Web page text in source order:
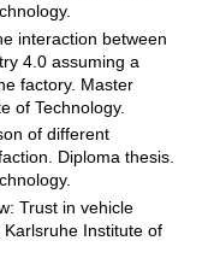
interaction between
4.0 assuming a
factory. Master
of Technology.
of different
Diploma thesis.
Trust in vehicle
Institute of